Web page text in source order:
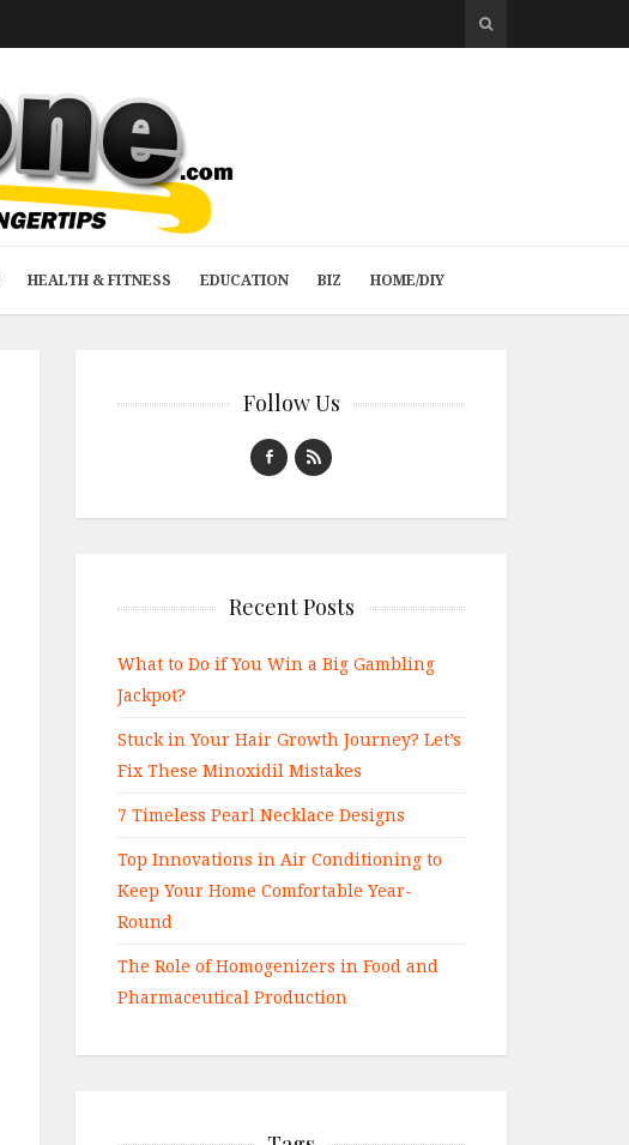
HEALTH & FITNESS EDUCATION BIZ HOME/DIY
Follow Us
Recent Posts
What to Do if You Win a Big Gambling
Jackpot?
Stuck in Your Hair Growth Journey? Let’s
Fix These Minoxidil Mistakes
7 Timeless Pearl Necklace Designs
Top Innovations in Air Conditioning to
Keep Your Home Comfortable Year-
Round
The Role of Homogenizers in Food and
Pharmaceutical Production